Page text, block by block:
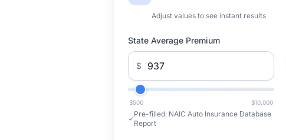
Adjust values to see instant results
State Average Premium
$
$500 $10,000
Pre-filled: NAIC Auto Insurance Database
Report